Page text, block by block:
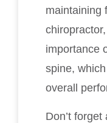
maintaining
importance
spine,
overall
Don’t